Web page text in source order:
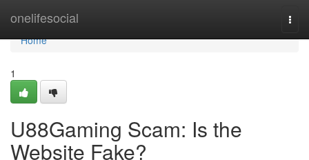
onelifesocial
Home
Home
1
U88Gaming Scam: Is the
Website Fake?